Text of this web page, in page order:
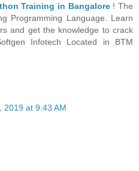
Training in Bangalore ! The
Programming Language. Learn
and get the knowledge to crack
Infotech Located in BTM
2019 at 9:43 AM